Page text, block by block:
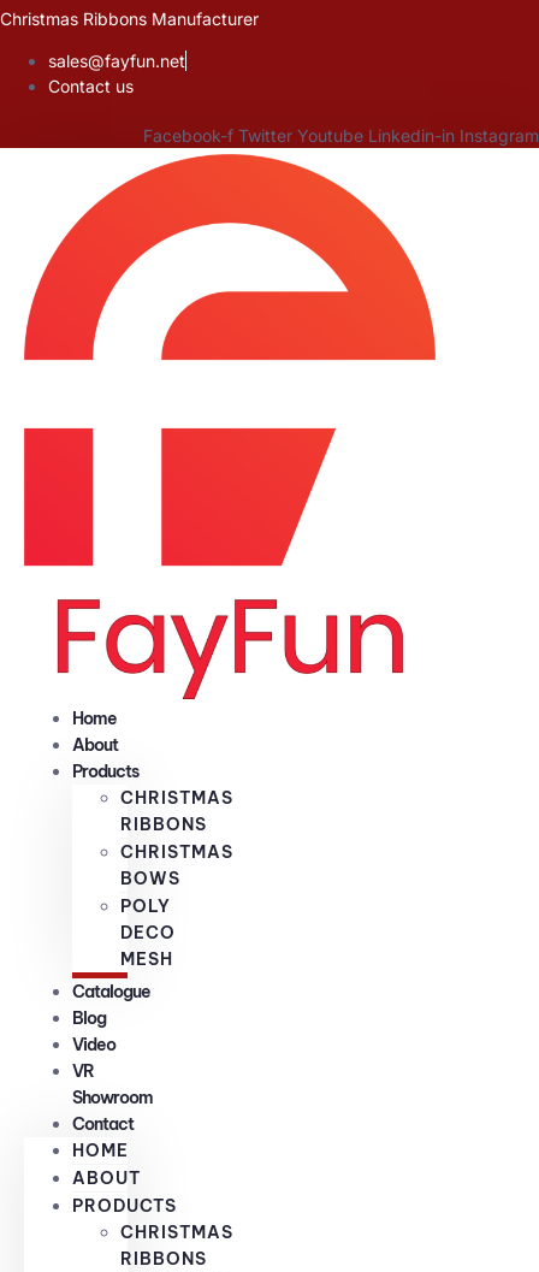
Skip
content
Christmas Ribbons Manufacturer
sales@fayfun.net
Contact us
Facebook-f Twitter Youtube Linkedin-in Instagram
Home
About
Products
CHRISTMAS
RIBBONS
CHRISTMAS
BOWS
POLY
DECO
MESH
Catalogue
Blog
Video
VR
Showroom
Contact
HOME
ABOUT
PRODUCTS
CHRISTMAS
RIBBONS